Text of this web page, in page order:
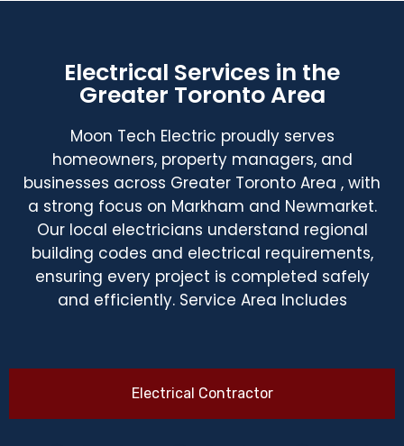
Electrical Services in the
Greater Toronto Area
Moon Tech Electric proudly serves
homeowners, property managers, and
businesses across Greater Toronto Area , with
a strong focus on Markham and Newmarket.
Our local electricians understand regional
building codes and electrical requirements,
ensuring every project is completed safely
and efficiently. Service Area Includes
Electrical Contractor